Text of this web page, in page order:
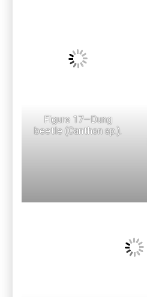
Figure 17—Dung
beetle (Canthon sp.).